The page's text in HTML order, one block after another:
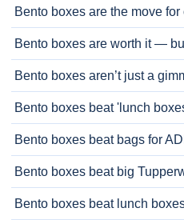
Bento boxes are the move
Bento boxes are worth it —
Bento boxes aren’t just a
Bento boxes beat 'lunch
Bento boxes beat bags for
Bento boxes beat big
Bento boxes beat lunch